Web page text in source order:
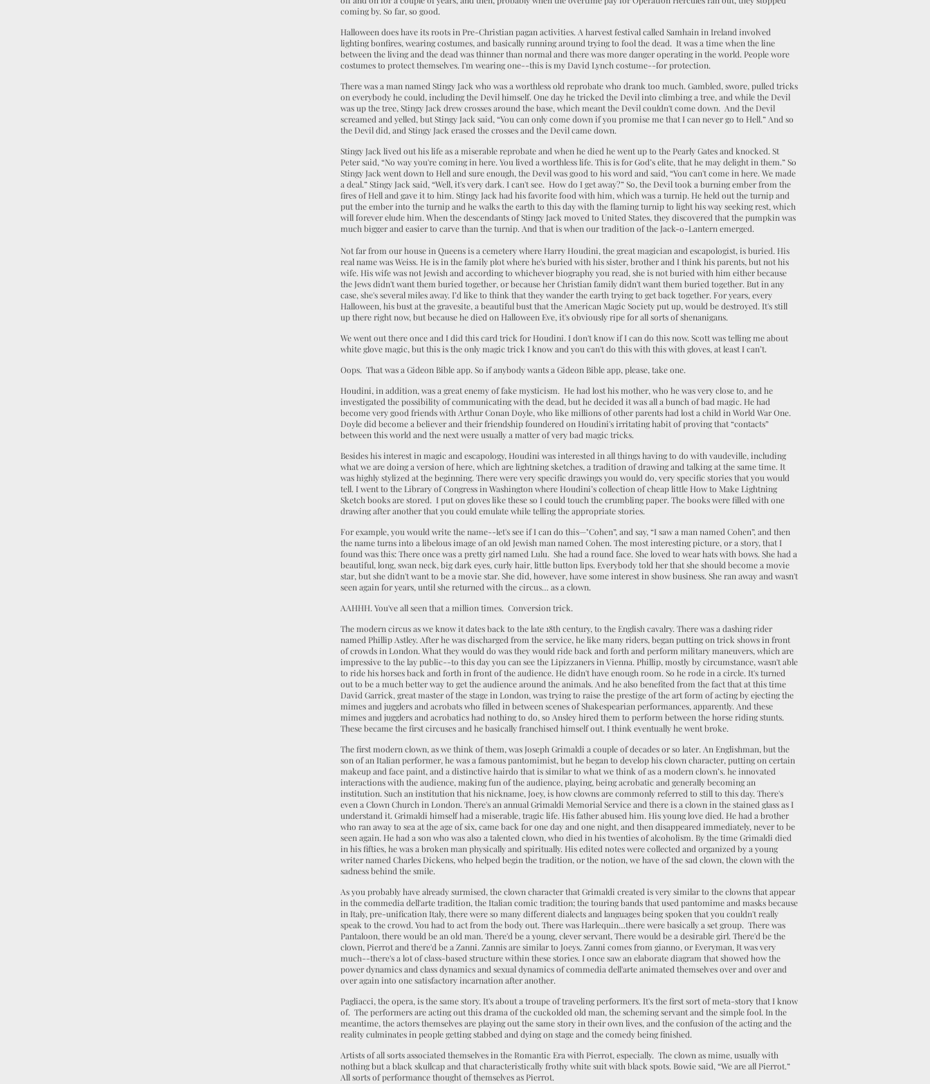
coming by. So far, so good.
Halloween does have its roots in Pre-Christian pagan activities. A harvest festival called Samhain in Ireland involved
lighting bonfires, wearing costumes, and basically running around trying to fool the dead. It was a time when the line
between the living and the dead was thinner than normal and there was more danger operating in the world. People wore
costumes to protect themselves. I'm wearing one--this is my David Lynch costume--for protection.
There was a man named Stingy Jack who was a worthless old reprobate who drank too much. Gambled, swore, pulled tricks
on everybody he could, including the Devil himself. One day he tricked the Devil into climbing a tree, and while the Devil
was up the tree, Stingy Jack drew crosses around the base, which meant the Devil couldn't come down. And the Devil
screamed and yelled, but Stingy Jack said, “You can only come down if you promise me that I can never go to Hell.” And so
the Devil did, and Stingy Jack erased the crosses and the Devil came down.
Stingy Jack lived out his life as a miserable reprobate and when he died he went up to the Pearly Gates and knocked. St
Peter said, “No way you're coming in here. You lived a worthless life. This is for God’s elite, that he may delight in them.” So
Stingy Jack went down to Hell and sure enough, the Devil was good to his word and said, “You can't come in here. We made
a deal.” Stingy Jack said, “Well, it's very dark. I can't see. How do I get away?” So, the Devil took a burning ember from the
fires of Hell and gave it to him. Stingy Jack had his favorite food with him, which was a turnip. He held out the turnip and
put the ember into the turnip and he walks the earth to this day with the flaming turnip to light his way seeking rest, which
will forever elude him. When the descendants of Stingy Jack moved to United States, they discovered that the pumpkin was
much bigger and easier to carve than the turnip. And that is when our tradition of the Jack-o-Lantern emerged.
Not far from our house in Queens is a cemetery where Harry Houdini, the great magician and escapologist, is buried. His
real name was Weiss. He is in the family plot where he's buried with his sister, brother and I think his parents, but not his
wife. His wife was not Jewish and according to whichever biography you read, she is not buried with him either because
the Jews didn't want them buried together, or because her Christian family didn't want them buried together. But in any
case, she's several miles away. I’d like to think that they wander the earth trying to get back together. For years, every
Halloween, his bust at the gravesite, a beautiful bust that the American Magic Society put up, would be destroyed. It's still
up there right now, but because he died on Halloween Eve, it's obviously ripe for all sorts of shenanigans.
We went out there once and I did this card trick for Houdini. I don't know if I can do this now. Scott was telling me about
white glove magic, but this is the only magic trick I know and you can't do this with this with gloves, at least I can’t.
Oops. That was a Gideon Bible app. So if anybody wants a Gideon Bible app, please, take one.
Houdini, in addition, was a great enemy of fake mysticism. He had lost his mother, who he was very close to, and he
investigated the possibility of communicating with the dead, but he decided it was all a bunch of bad magic. He had
become very good friends with Arthur Conan Doyle, who like millions of other parents had lost a child in World War One.
Doyle did become a believer and their friendship foundered on Houdini's irritating habit of proving that “contacts”
between this world and the next were usually a matter of very bad magic tricks.
Besides his interest in magic and escapology, Houdini was interested in all things having to do with vaudeville, including
what we are doing a version of here, which are lightning sketches, a tradition of drawing and talking at the same time. It
was highly stylized at the beginning. There were very specific drawings you would do, very specific stories that you would
tell. I went to the Library of Congress in Washington where Houdini’s collection of cheap little How to Make Lightning
Sketch books are stored. I put on gloves like these so I could touch the crumbling paper. The books were filled with one
drawing after another that you could emulate while telling the appropriate stories.
For example, you would write the name--let's see if I can do this—"Cohen”, and say, “I saw a man named Cohen”, and then
the name turns into a libelous image of an old Jewish man named Cohen. The most interesting picture, or a story, that I
found was this: There once was a pretty girl named Lulu. She had a round face. She loved to wear hats with bows. She had a
beautiful, long, swan neck, big dark eyes, curly hair, little button lips. Everybody told her that she should become a movie
star, but she didn't want to be a movie star. She did, however, have some interest in show business. She ran away and wasn't
seen again for years, until she returned with the circus… as a clown.
AAHHH. You've all seen that a million times. Conversion trick.
The modern circus as we know it dates back to the late 18th century, to the English cavalry. There was a dashing rider
named Phillip Astley. After he was discharged from the service, he like many riders, began putting on trick shows in front
of crowds in London. What they would do was they would ride back and forth and perform military maneuvers, which are
impressive to the lay public--to this day you can see the Lipizzaners in Vienna. Phillip, mostly by circumstance, wasn't able
to ride his horses back and forth in front of the audience. He didn't have enough room. So he rode in a circle. It's turned
out to be a much better way to get the audience around the animals. And he also benefited from the fact that at this time
David Garrick, great master of the stage in London, was trying to raise the prestige of the art form of acting by ejecting the
mimes and jugglers and acrobats who filled in between scenes of Shakespearian performances, apparently. And these
mimes and jugglers and acrobatics had nothing to do, so Ansley hired them to perform between the horse riding stunts.
These became the first circuses and he basically franchised himself out. I think eventually he went broke.
The first modern clown, as we think of them, was Joseph Grimaldi a couple of decades or so later. An Englishman, but the
son of an Italian performer, he was a famous pantomimist, but he began to develop his clown character, putting on certain
makeup and face paint, and a distinctive hairdo that is similar to what we think of as a modern clown’s. he innovated
interactions with the audience, making fun of the audience, playing, being acrobatic and generally becoming an
institution. Such an institution that his nickname, Joey, is how clowns are commonly referred to still to this day. There's
even a Clown Church in London. There's an annual Grimaldi Memorial Service and there is a clown in the stained glass as I
understand it. Grimaldi himself had a miserable, tragic life. His father abused him. His young love died. He had a brother
who ran away to sea at the age of six, came back for one day and one night, and then disappeared immediately, never to be
seen again. He had a son who was also a talented clown, who died in his twenties of alcoholism. By the time Grimaldi died
in his fifties, he was a broken man physically and spiritually. His edited notes were collected and organized by a young
writer named Charles Dickens, who helped begin the tradition, or the notion, we have of the sad clown, the clown with the
sadness behind the smile.
As you probably have already surmised, the clown character that Grimaldi created is very similar to the clowns that appear
in the commedia dell'arte tradition, the Italian comic tradition; the touring bands that used pantomime and masks because
in Italy, pre-unification Italy, there were so many different dialects and languages being spoken that you couldn't really
speak to the crowd. You had to act from the body out. There was Harlequin…there were basically a set group. There was
Pantaloon, there would be an old man. There'd be a young, clever servant, There would be a desirable girl. There'd be the
clown, Pierrot and there'd be a Zanni. Zannis are similar to Joeys. Zanni comes from gianno, or Everyman, It was very
much--there's a lot of class-based structure within these stories. I once saw an elaborate diagram that showed how the
power dynamics and class dynamics and sexual dynamics of commedia dell'arte animated themselves over and over and
over again into one satisfactory incarnation after another.
Pagliacci, the opera, is the same story. It's about a troupe of traveling performers. It's the first sort of meta-story that I know
of. The performers are acting out this drama of the cuckolded old man, the scheming servant and the simple fool. In the
meantime, the actors themselves are playing out the same story in their own lives, and the confusion of the acting and the
reality culminates in people getting stabbed and dying on stage and the comedy being finished.
Artists of all sorts associated themselves in the Romantic Era with Pierrot, especially. The clown as mime, usually with
nothing but a black skullcap and that characteristically frothy white suit with black spots. Bowie said, “We are all Pierrot.”
All sorts of performance thought of themselves as Pierrot.